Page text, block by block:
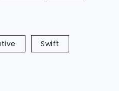
Swift